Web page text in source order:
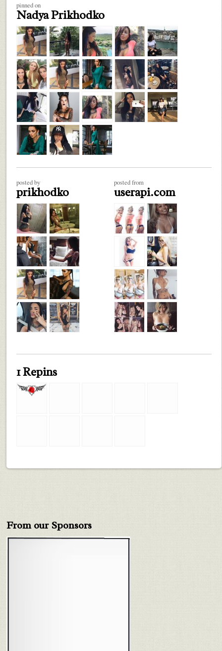
pinned on
Nadya Prikhodko
posted by
prikhodko
posted from
userapi.com
1 Repins
From our Sponsors